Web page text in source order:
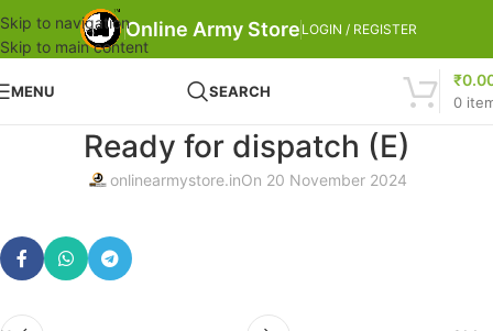
Skip to navigation
Skip to main content
Online Army Store LOGIN / REGISTER
MENU SEARCH
0
₹
Ready for dispatch (E)
onlinearmystore.inOn 20 November 2024